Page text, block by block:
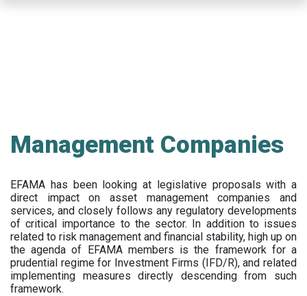
Management Companies
EFAMA has been looking at legislative proposals with a
direct impact on asset management companies and
services, and closely follows any regulatory developments
of critical importance to the sector. In addition to issues
related to risk management and financial stability, high up on
the agenda of EFAMA members is the framework for a
prudential regime for Investment Firms (IFD/R), and related
implementing measures directly descending from such
framework.